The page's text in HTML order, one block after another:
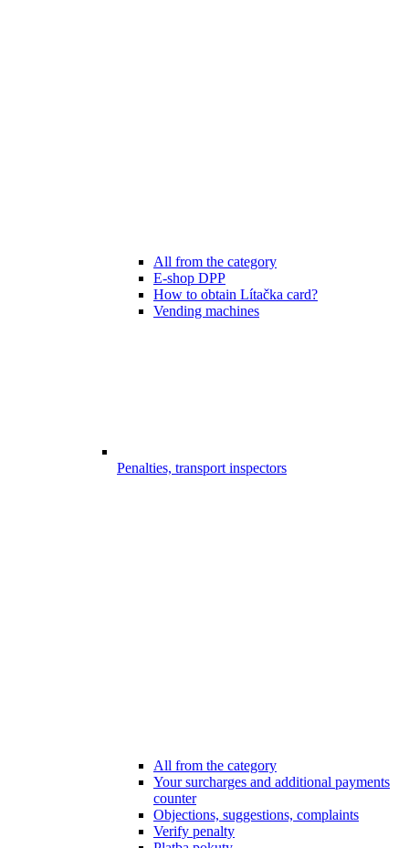
All from the category
E-shop DPP
How to obtain Lítačka card?
Vending machines
Penalties, transport inspectors
All from the category
Your surcharges and additional payments
counter
Objections, suggestions, complaints
Verify penalty